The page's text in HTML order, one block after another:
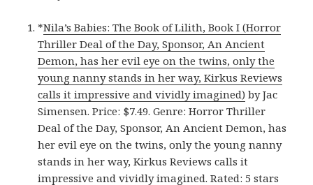
*Nila’s Babies: The Book of Lilith, Book I (Horror
Thriller Deal of the Day, Sponsor, An Ancient
Demon, has her evil eye on the twins, only the
young nanny stands in her way, Kirkus Reviews
calls it impressive and vividly imagined) by Jac
Simensen. Price: $7.49. Genre: Horror Thriller
Deal of the Day, Sponsor, An Ancient Demon, has
her evil eye on the twins, only the young nanny
stands in her way, Kirkus Reviews calls it
impressive and vividly imagined. Rated: 5 stars